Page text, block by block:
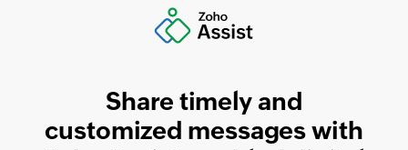
Share timely and
customized messages with